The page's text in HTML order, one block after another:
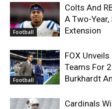
Football
Colts And
A Two-
Extension
Football
FOX
Teams For
Burkhardt
Cardinals